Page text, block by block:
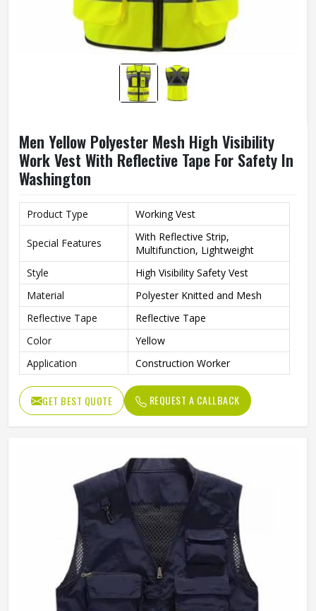
Men Yellow Polyester Mesh High Visibility
Work Vest With Reflective Tape For Safety In
Washington
Product Type Working Vest
Special Features
With Reflective Strip,
Multifunction, Lightweight
Style
High Visibility Safety Vest
Material
Polyester Knitted and Mesh
Reflective Tape
Reflective Tape
Color
Yellow
Application
Construction Worker
GET BEST QUOTE REQUEST A CALLBACK